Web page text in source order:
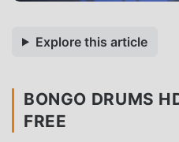
Explore this article
BONGO DRUMS
FREE